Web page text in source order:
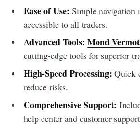
Ease of Use: Simple navigation
accessible to all traders.
Advanced Tools: Mond
cutting-edge tools for superior
High-Speed Processing: Quick
reduce risks.
Comprehensive Support:
help center and customer